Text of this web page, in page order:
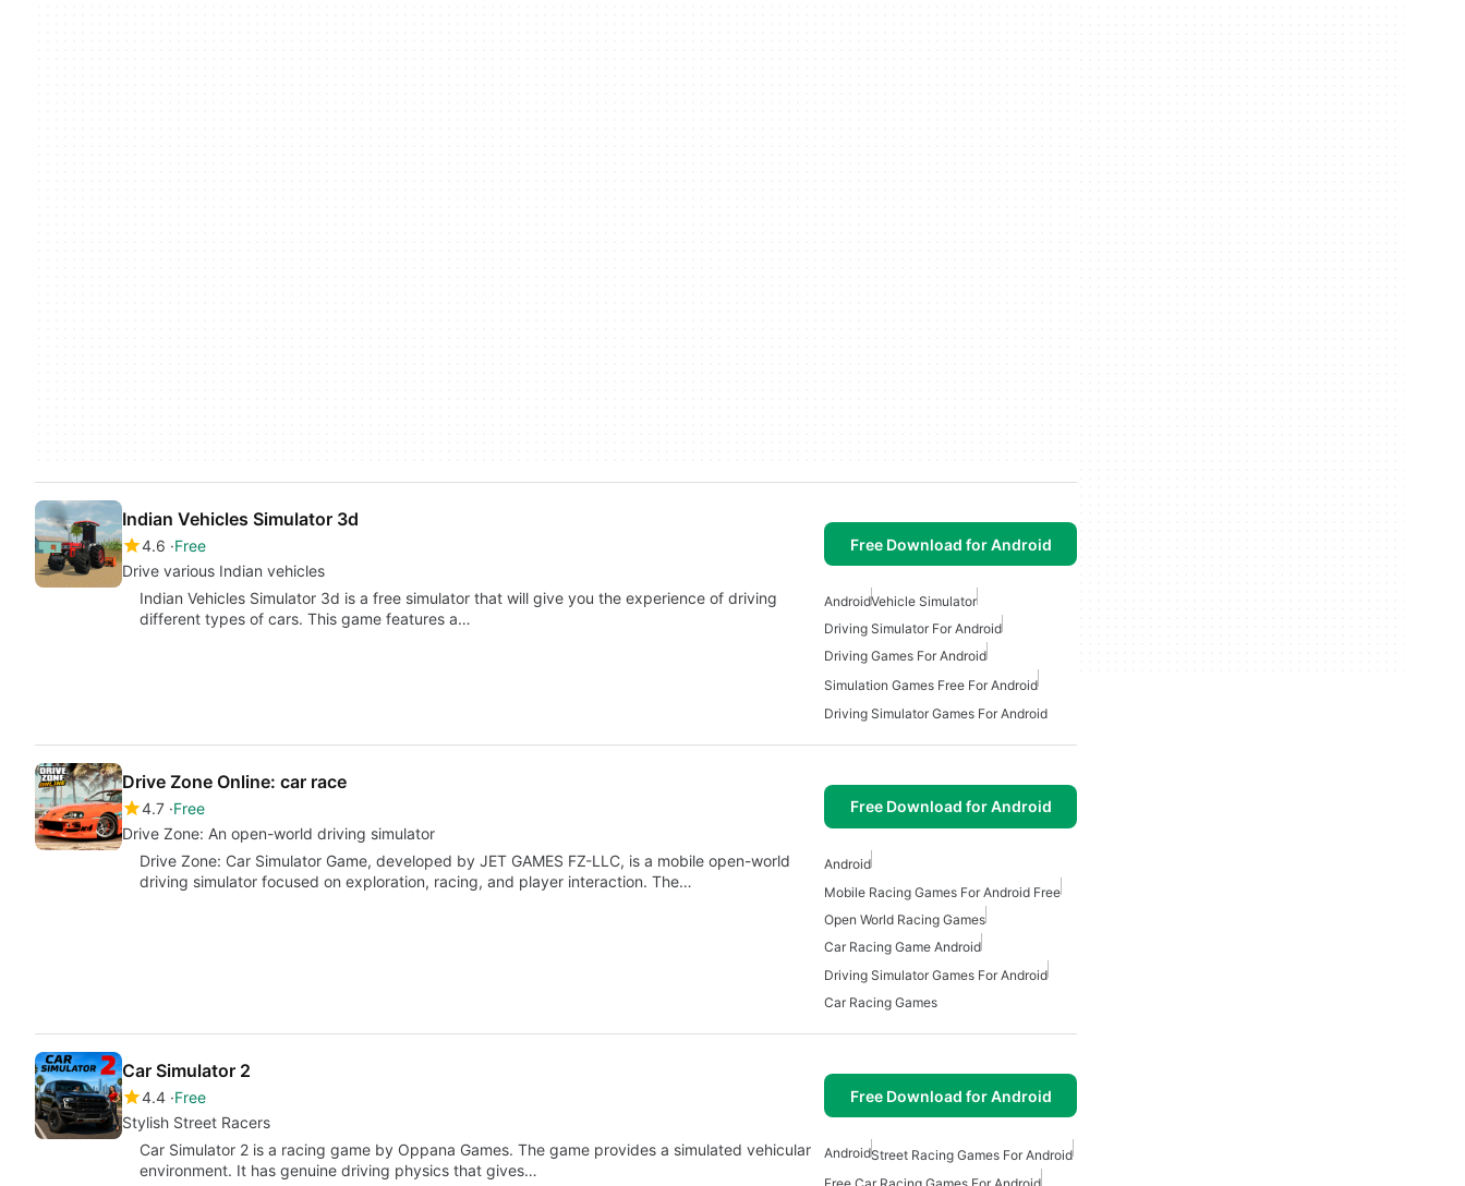
Indian Vehicles Simulator 3d
4.6 Free
Drive various Indian vehicles
Free Download for Android
Indian Vehicles Simulator 3d is a free simulator that will give you the experience of driving
different types of cars. This game features a…
AndroidVehicle Simulator
Driving Simulator For Android
Driving Games For Android
Simulation Games Free For Android
Driving Simulator Games For Android
Drive Zone Online: car race
4.7 Free
Drive Zone: An open-world driving simulator
Free Download for Android
Drive Zone: Car Simulator Game, developed by JET GAMES FZ-LLC, is a mobile open-world
driving simulator focused on exploration, racing, and player interaction. The…
Android
Mobile Racing Games For Android Free
Open World Racing Games
Car Racing Game Android
Driving Simulator Games For Android
Car Racing Games
Car Simulator 2
4.4 Free
Stylish Street Racers
Free Download for Android
Car Simulator 2 is a racing game by Oppana Games. The game provides a simulated vehicular
environment. It has genuine driving physics that gives…
AndroidStreet Racing Games For Android